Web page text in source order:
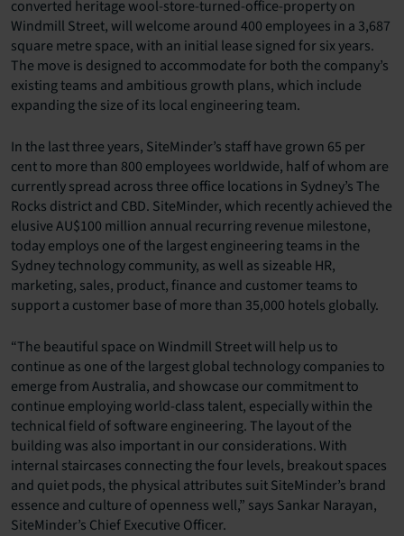
converted heritage wool-store-turned-office-property on
Windmill Street, will welcome around 400 employees in a 3,687
square metre space, with an initial lease signed for six years.
The move is designed to accommodate for both the company’s
existing teams and ambitious growth plans, which include
expanding the size of its local engineering team.
In the last three years, SiteMinder’s staff have grown 65 per
cent to more than 800 employees worldwide, half of whom are
currently spread across three office locations in Sydney’s The
Rocks district and CBD. SiteMinder, which recently achieved the
elusive AU$100 million annual recurring revenue milestone,
today employs one of the largest engineering teams in the
Sydney technology community, as well as sizeable HR,
marketing, sales, product, finance and customer teams to
support a customer base of more than 35,000 hotels globally.
“The beautiful space on Windmill Street will help us to
continue as one of the largest global technology companies to
emerge from Australia, and showcase our commitment to
continue employing world-class talent, especially within the
technical field of software engineering. The layout of the
building was also important in our considerations. With
internal staircases connecting the four levels, breakout spaces
and quiet pods, the physical attributes suit SiteMinder’s brand
essence and culture of openness well,” says Sankar Narayan,
SiteMinder’s Chief Executive Officer.